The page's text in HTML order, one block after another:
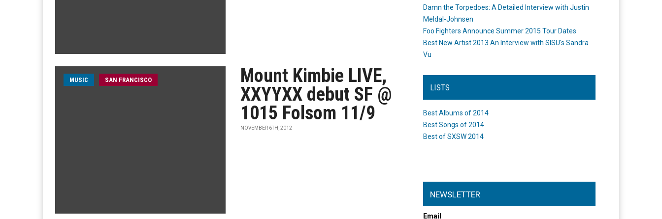
MUSIC SAN FRANCISCO
Mount Kimbie LIVE,
XXYYXX debut SF @
1015 Folsom 11/9
NOVEMBER 6TH, 2012
Damn the Torpedoes: A Detailed Interview with Justin
Meldal-Johnsen
Foo Fighters Announce Summer 2015 Tour Dates
Best New Artist 2013 An Interview with SISU's Sandra
Vu
LISTS
Best Albums of 2014
Best Songs of 2014
Best of SXSW 2014
NEWSLETTER
Email